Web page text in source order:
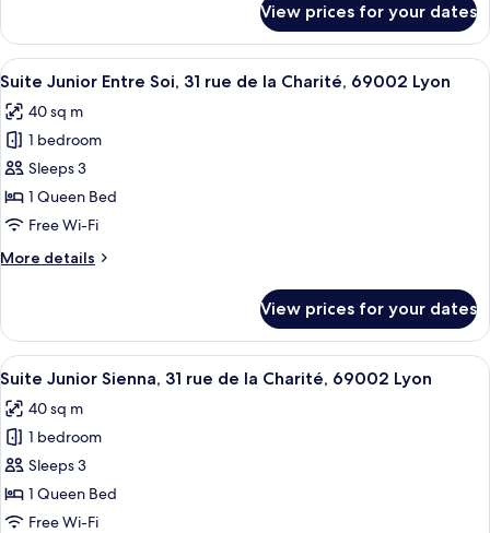
69002
Lyon
Executive
Clotilde,
11
Clotilde
Bizolon,
69002
Lyon
View prices for your dates
View
all
photos
for
Suite
Junior
Entre
31
la
Charité,
69002
Lyon
A modern bedroom with a large
7
Suite Junior Entre Soi, 31 rue de la Charité, 69002 Lyon
40 sq m
1 bedroom
Sleeps 3
1 Queen Bed
Free Wi-Fi
More details
More
Junior
Entre
Soi,
rue
de
la
Charité,
69002
Lyon
View prices for your dates
View
all
photos
for
Suite
Junior
Sienna,
A modern hotel room with a large
8
Suite Junior Sienna, 31 rue de la Charité, 69002 Lyon
40 sq m
1 bedroom
Sleeps 3
1 Queen Bed
Free Wi-Fi